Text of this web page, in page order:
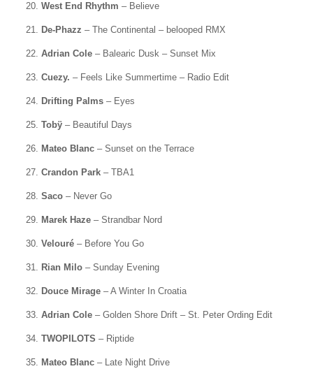
20. West End Rhythm – Believe
21. De-Phazz – The Continental – belooped RMX
22. Adrian Cole– Balearic Dusk – Sunset Mix
23. Cuezy. – Feels Like Summertime – Radio Edit
24. Drifting Palms– Eyes
25. Tobÿ– Beautiful Days
26. Mateo Blanc– Sunset on the Terrace
27. Crandon Park– TBA1
28. Saco– Never Go
29. Marek Haze– Strandbar Nord
30. Velouré– Before You Go
31. Rian Milo– Sunday Evening
32. Douce Mirage– A Winter In Croatia
33. Adrian Cole– Golden Shore Drift – St. Peter Ording Edit
34. TWOPILOTS – Riptide
35. Mateo Blanc– Late Night Drive